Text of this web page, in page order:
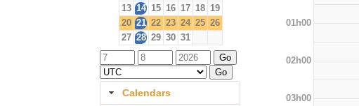
13 14 15 16 17 18 19
20 21 22 23 24 25 26
27 28 29 30 31
Calendars
01h00
02h00
03h00